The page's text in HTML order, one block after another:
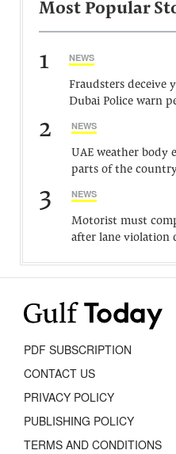
Most Popular
1 NEWS
Fraudsters deceive
Dubai Police warn
2 NEWS
UAE weather body
parts of the
3 NEWS
Motorist must
after lane violation
PDF SUBSCRIPTION
CONTACT US
PRIVACY POLICY
PUBLISHING POLICY
TERMS AND CONDITIONS